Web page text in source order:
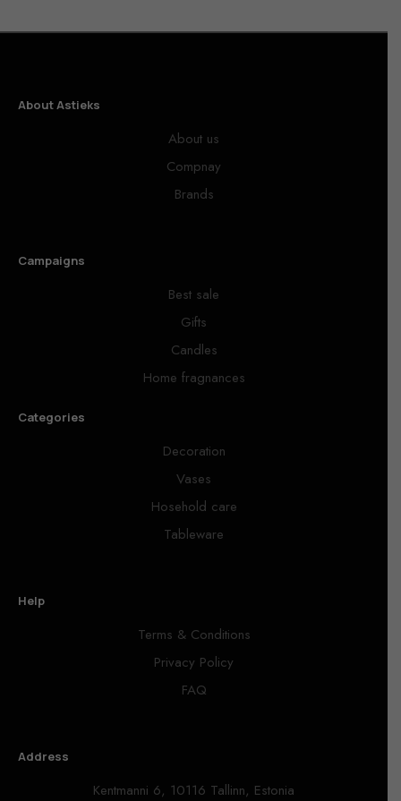
About Astieks
About us
Compnay
Brands
Campaigns
Best sale
Gifts
Candles
Home fragnances
Categories
Decoration
Vases
Hosehold care
Tableware
Help
Terms & Conditions
Privacy Policy
FAQ
Address
Kentmanni 6, 10116 Tallinn, Estonia